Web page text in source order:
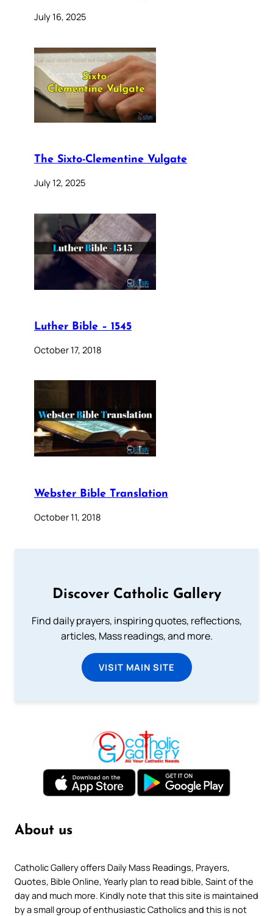
July 16, 2025
The Sixto-Clementine Vulgate
July 12, 2025
Luther Bible – 1545
October 17, 2018
Webster Bible Translation
October 11, 2018
Discover Catholic Gallery
Find daily prayers, inspiring quotes, reflections,
articles, Mass readings, and more.
VISIT MAIN SITE
About us
Catholic Gallery offers Daily Mass Readings, Prayers,
Quotes, Bible Online, Yearly plan to read bible, Saint of the
day and much more. Kindly note that this site is maintained
by a small group of enthusiastic Catholics and this is not